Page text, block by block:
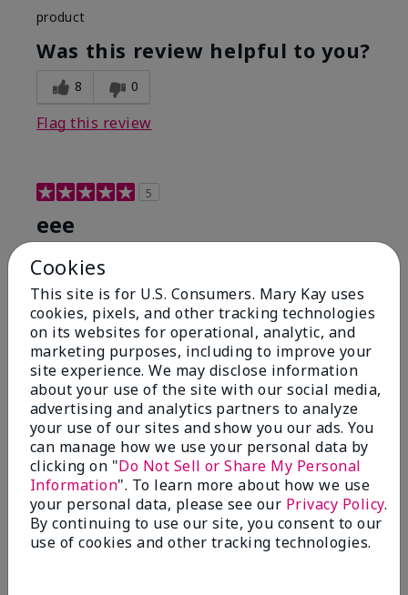
product
Was this review helpful to you?
8 0
Flag this review
5
eee
Submitted
Byhysysy
From jeueue
Are You:Customer
good
Bottom LineYes, I would recommend to a friend
Was this review helpful to you?
8 0
Flag this review
5
Cookies
This site is for U.S. Consumers. Mary Kay uses
cookies, pixels, and other tracking technologies
on its websites for operational, analytic, and
marketing purposes, including to improve your
site experience. We may disclose information
about your use of the site with our social media,
advertising and analytics partners to analyze
your use of our sites and show you our ads. You
can manage how we use your personal data by
clicking on "Do Not Sell or Share My Personal
Information". To learn more about how we use
your personal data, please see our Privacy Policy.
By continuing to use our site, you consent to our
use of cookies and other tracking technologies.